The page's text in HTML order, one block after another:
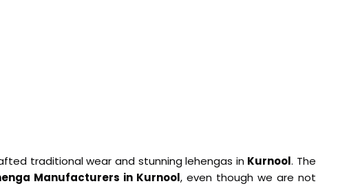
traditional wear and stunning lehengas in Kurnool. The
Manufacturers in Kurnool, even though we are not